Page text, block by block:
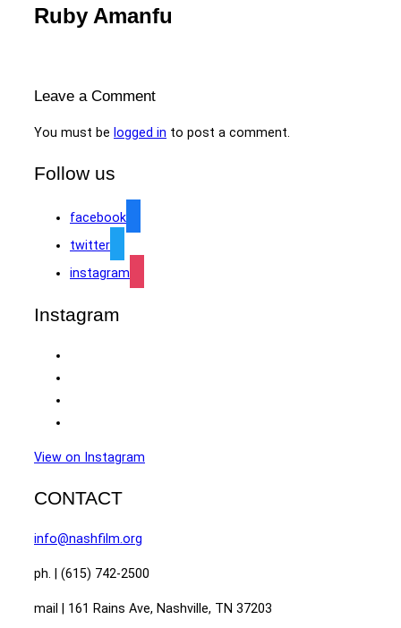
Ruby Amanfu
Leave a Comment
You must be logged in to post a comment.
Follow us
facebook
twitter
instagram
Instagram
View on Instagram
CONTACT
info@nashfilm.org
ph. | (615) 742-2500
mail | 161 Rains Ave, Nashville, TN 37203